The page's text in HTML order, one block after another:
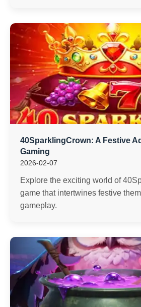
40SparklingCrown: A Festive
Gaming
2026-02-07
Explore the exciting world of
game that intertwines festive
gameplay.